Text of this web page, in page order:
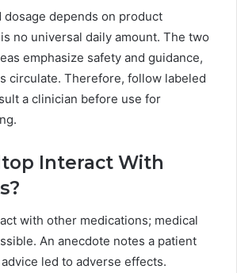
depends on product
no universal daily amount. The two
emphasize safety and guidance,
circulate. Therefore, follow labeled
a clinician before use for
Interact With
with other medications; medical
An anecdote notes a patient
led to adverse effects.